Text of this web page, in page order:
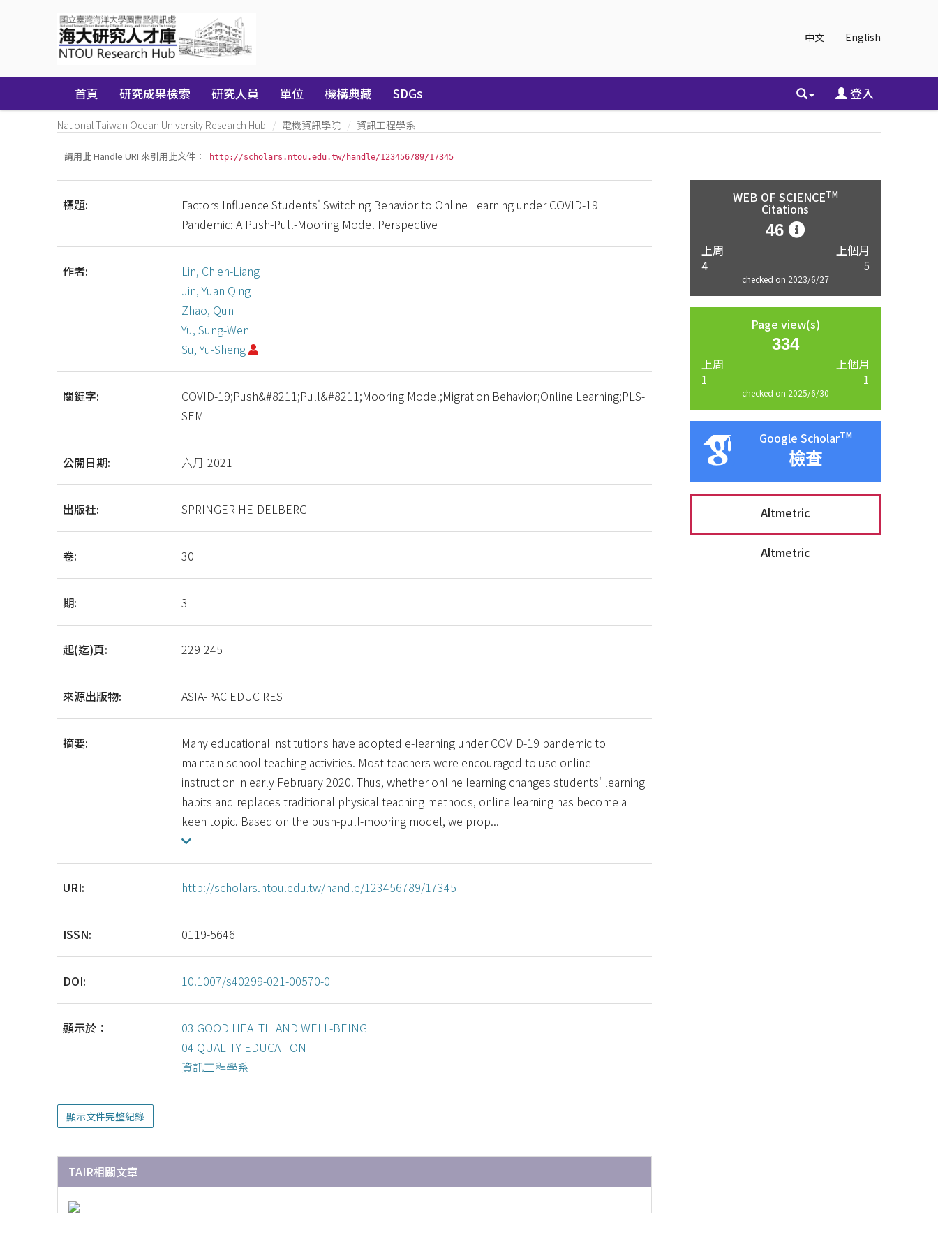
中文 English
首頁 研究成果檢索 研究人員 單位 機構典藏 SDGs 登入
National Taiwan Ocean University Research Hub 電機資訊學院 資訊工程學系
請用此 Handle URI 來引用此文件： http://scholars.ntou.edu.tw/handle/123456789/17345
標題:
Factors Influence Students' Switching Behavior to Online Learning under COVID-19
Pandemic: A Push-Pull-Mooring Model Perspective
作者:
Lin, Chien-Liang
Jin, Yuan Qing
Zhao, Qun
Yu, Sung-Wen
Su, Yu-Sheng
關鍵字:
COVID-19;Push&#8211;Pull&#8211;Mooring Model;Migration Behavior;Online Learning;PLS-
SEM
公開日期: 六月-2021
出版社: SPRINGER HEIDELBERG
卷: 30
期: 3
起(迄)頁: 229-245
來源出版物: ASIA-PAC EDUC RES
摘要:
Many educational institutions have adopted e-learning under COVID-19 pandemic to
maintain school teaching activities. Most teachers were encouraged to use online
instruction in early February 2020. Thus, whether online learning changes students' learning
habits and replaces traditional physical teaching methods, online learning has become a
keen topic. Based on the push-pull-mooring model, we prop...
URI: http://scholars.ntou.edu.tw/handle/123456789/17345
ISSN: 0119-5646
DOI: 10.1007/s40299-021-00570-0
顯示於：
03 GOOD HEALTH AND WELL-BEING
04 QUALITY EDUCATION
資訊工程學系
顯示文件完整紀錄
WEB OF SCIENCETM
Citations
46
上周
4
上個月
5
checked on 2023/6/27
Page view(s)
334
上周
1
上個月
1
checked on 2025/6/30
Google ScholarTM
檢查
Altmetric
Altmetric
TAIR相關文章